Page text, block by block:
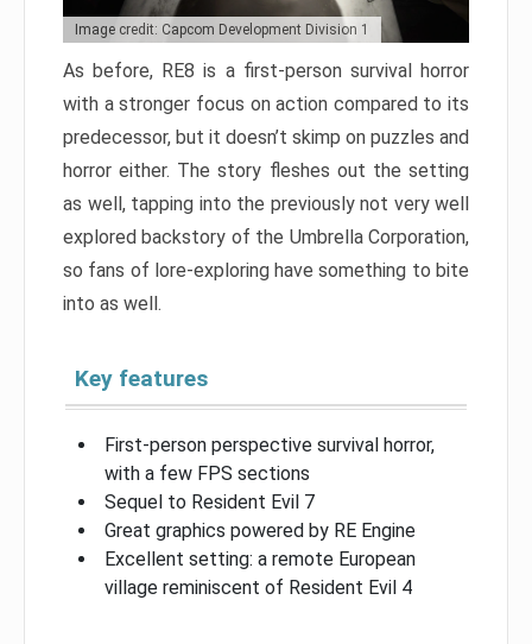
Image credit: Capcom Development Division 1
As before, RE8 is a first-person survival horror
with a stronger focus on action compared to its
predecessor, but it doesn’t skimp on puzzles and
horror either. The story fleshes out the setting
as well, tapping into the previously not very well
explored backstory of the Umbrella Corporation,
so fans of lore-exploring have something to bite
into as well.
Key features
First-person perspective survival horror,
with a few FPS sections
Sequel to Resident Evil 7
Great graphics powered by RE Engine
Excellent setting: a remote European
village reminiscent of Resident Evil 4